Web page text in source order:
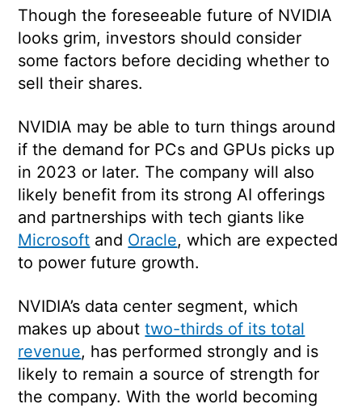
Though the foreseeable future of NVIDIA
looks grim, investors should consider
some factors before deciding whether to
sell their shares.
NVIDIA may be able to turn things around
if the demand for PCs and GPUs picks up
in 2023 or later. The company will also
likely benefit from its strong AI offerings
and partnerships with tech giants like
Microsoft and Oracle, which are expected
to power future growth.
NVIDIA’s data center segment, which
makes up abouttwo-thirds of its total
revenue, has performed strongly and is
likely to remain a source of strength for
the company. With the world becoming